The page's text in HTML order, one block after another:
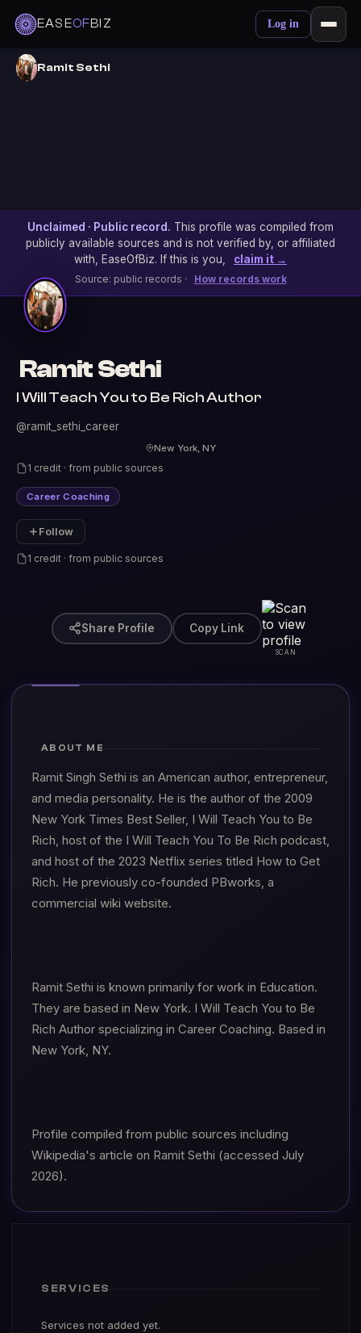
EASEOFBIZ Log in
Ramit Sethi
Unclaimed · Public record. This profile was compiled from
publicly available sources and is not verified by, or affiliated
with, EaseOfBiz. If this is you,
claim it →
Source: public records · How records work
Ramit Sethi
I Will Teach You to Be Rich Author
@ramit_sethi_career
New York, NY
1 credit · from public sources
Career Coaching
Follow
1 credit · from public sources
Share Profile Copy Link
SCAN
ABOUT ME
Ramit Singh Sethi is an American author, entrepreneur,
and media personality. He is the author of the 2009
New York Times Best Seller, I Will Teach You to Be
Rich, host of the I Will Teach You To Be Rich podcast,
and host of the 2023 Netflix series titled How to Get
Rich. He previously co-founded PBworks, a
commercial wiki website.
Ramit Sethi is known primarily for work in Education.
They are based in New York. I Will Teach You to Be
Rich Author specializing in Career Coaching. Based in
New York, NY.
Profile compiled from public sources including
Wikipedia's article on Ramit Sethi (accessed July
2026).
SERVICES
Services not added yet.